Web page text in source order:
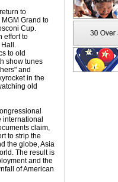
to
Grand to
Cup.
effort to
Hall.
to old
show tunes
and
in the
old
international
claim,
to strip the
the globe, Asia
The result is
and the
of American